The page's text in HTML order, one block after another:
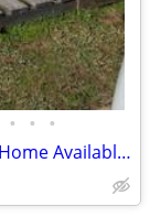
• • •
SR-109-COZ Fixer-Upper Manufactured Home Available for Sale!!